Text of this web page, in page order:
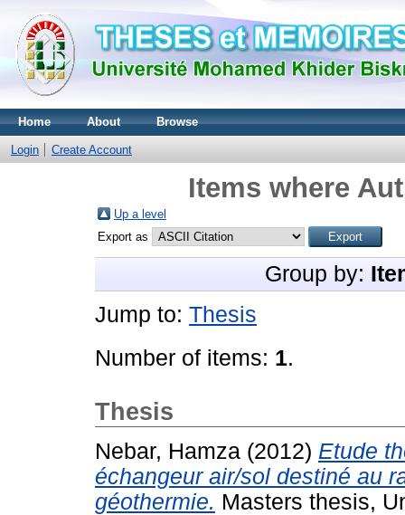
Home About Browse
Login Create Account
Items where
Up a level
Export as
Group by:
Jump to: Thesis
Number of items: 1.
Thesis
Nebar, Hamza (2012) Etude
échangeur air/sol destiné au
géothermie. Masters thesis,